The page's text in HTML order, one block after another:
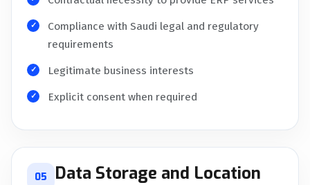
Compliance with Saudi legal and regulatory
requirements
Legitimate business interests
Explicit consent when required
05 Data Storage and Location